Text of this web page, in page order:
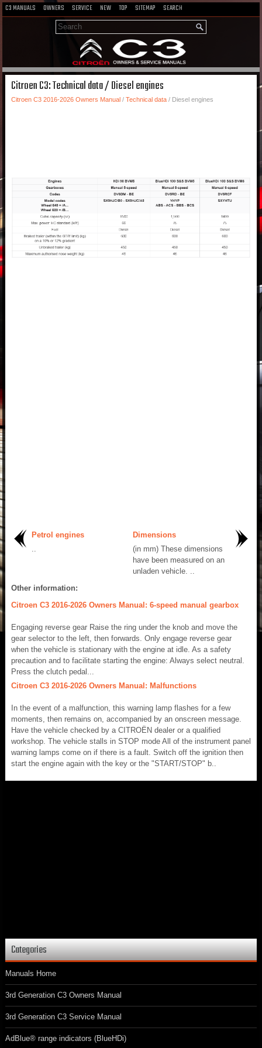
C3 MANUALS OWNERS SERVICE NEW TOP SITEMAP SEARCH
Citroen C3: Technical data / Diesel engines
Citroen C3 2016-2026 Owners Manual / Technical data / Diesel engines
Petrol engines
Dimensions
(in mm) These dimensions
have been measured on an
unladen vehicle. ..
Other information:
Citroen C3 2016-2026 Owners Manual: 6-speed manual gearbox
Engaging reverse gear Raise the ring under the knob and move the
gear selector to the left, then forwards. Only engage reverse gear
when the vehicle is stationary with the engine at idle. As a safety
precaution and to facilitate starting the engine: Always select neutral.
Press the clutch pedal...
Citroen C3 2016-2026 Owners Manual: Malfunctions
In the event of a malfunction, this warning lamp flashes for a few
moments, then remains on, accompanied by an onscreen message.
Have the vehicle checked by a CITROËN dealer or a qualified
workshop. The vehicle stalls in STOP mode All of the instrument panel
warning lamps come on if there is a fault. Switch off the ignition then
start the engine again with the key or the "START/STOP" b..
Categories
Manuals Home
3rd Generation C3 Owners Manual
3rd Generation C3 Service Manual
AdBlue® range indicators (BlueHDi)